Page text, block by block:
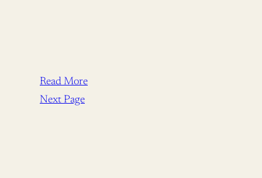
Read More
Next Page